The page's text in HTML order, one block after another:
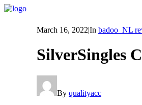
March 16, 2022|In badoo_NL
SilverSingles
By qualityacc